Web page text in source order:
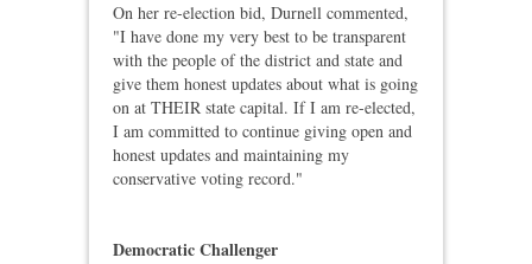
On her re-election bid, Durnell commented,
"I have done my very best to be transparent
with the people of the district and state and
give them honest updates about what is going
on at THEIR state capital. If I am re-elected,
I am committed to continue giving open and
honest updates and maintaining my
conservative voting record."
Democratic Challenger